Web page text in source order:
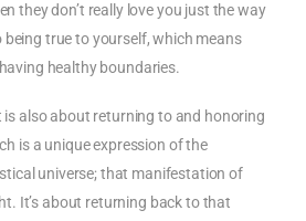
they don’t really love you just the way
being true to yourself, which means
healthy boundaries.
is also about returning to and honoring
is a unique expression of the
universe; that manifestation of
It’s about returning back to that